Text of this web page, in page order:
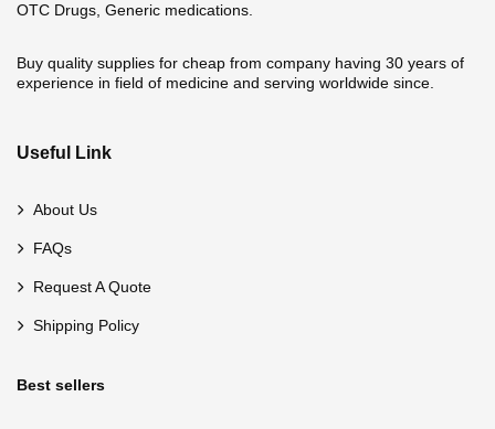
OTC Drugs, Generic medications.
Buy quality supplies for cheap from company having 30 years of
experience in field of medicine and serving worldwide since.
Useful Link
About Us
FAQs
Request A Quote
Shipping Policy
Best sellers